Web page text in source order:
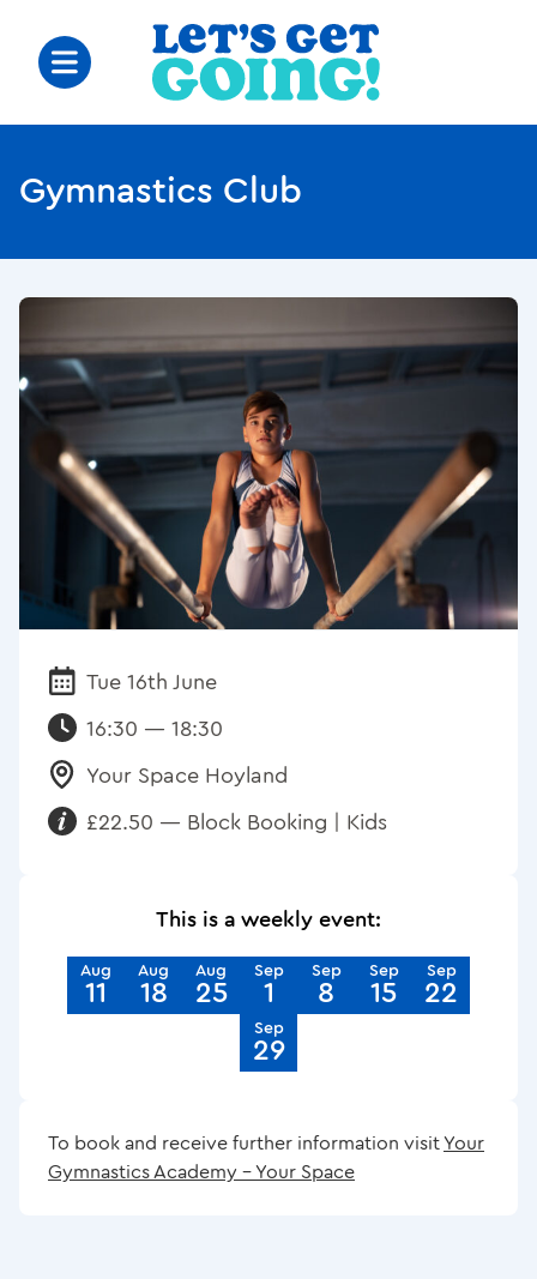
Gymnastics Club
Date:
Tue 16th June
16:30 — 18:30
Venue:
Your Space Hoyland
Requirements:
£22.50 — Block Booking | Kids
This is a weekly event:
Aug
11
Aug
18
Aug
25
Sep
1
Sep
8
Sep
15
Sep
22
Sep
29
To book and receive further information visitYour
Gymnastics Academy – Your Space